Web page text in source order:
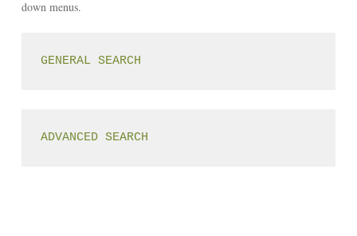
down menus.
GENERAL SEARCH
ADVANCED SEARCH